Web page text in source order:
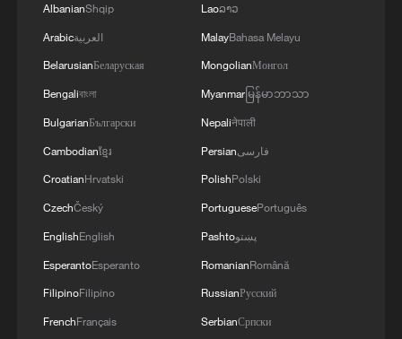
Philippine territory
Inside El Nino – India's shift to drought-resistant
crops
Thailand mourns school shooting victims amid
scrutiny over gun access
ambitions
AlbanianShqip
Arabicالعربية
BelarusianБеларуская
Bengaliবাংলা
BulgarianБългарски
Cambodianខ្មែរ
CroatianHrvatski
CzechČeský
EnglishEnglish
EsperantoEsperanto
FilipinoFilipino
FrenchFrançais
Laoລາວ
MalayBahasa Melayu
MongolianМонгол
Myanmarမြန်မာဘာသာ
Nepaliनेपाली
Persianفارسی
PolishPolski
PortuguesePortuguês
Pashtoپښتو
RomanianRomână
RussianРусский
SerbianСрпски